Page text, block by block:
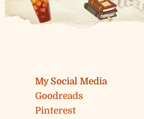
My Social Media
Goodreads
Pinterest